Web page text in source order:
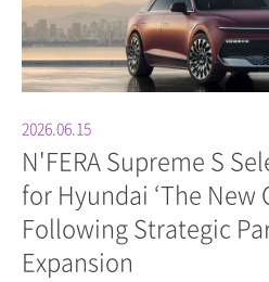
2026.06.15
N'FERA Supreme S
for Hyundai ‘The New
Following Strategic
Expansion